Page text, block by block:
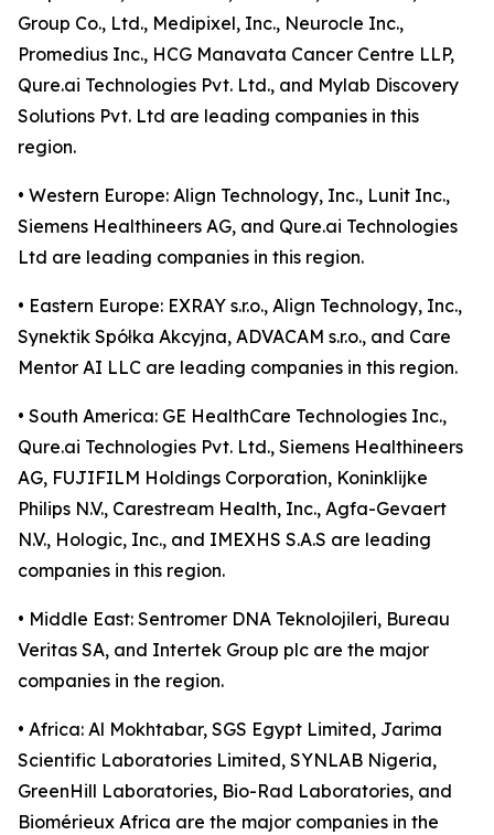
Group Co., Ltd., Medipixel, Inc., Neurocle Inc.,
Promedius Inc., HCG Manavata Cancer Centre LLP,
Qure.ai Technologies Pvt. Ltd., and Mylab Discovery
Solutions Pvt. Ltd are leading companies in this
region.
• Western Europe: Align Technology, Inc., Lunit Inc.,
Siemens Healthineers AG, and Qure.ai Technologies
Ltd are leading companies in this region.
• Eastern Europe: EXRAY s.r.o., Align Technology, Inc.,
Synektik Spółka Akcyjna, ADVACAM s.r.o., and Care
Mentor AI LLC are leading companies in this region.
• South America: GE HealthCare Technologies Inc.,
Qure.ai Technologies Pvt. Ltd., Siemens Healthineers
AG, FUJIFILM Holdings Corporation, Koninklijke
Philips N.V., Carestream Health, Inc., Agfa-Gevaert
N.V., Hologic, Inc., and IMEXHS S.A.S are leading
companies in this region.
• Middle East: Sentromer DNA Teknolojileri, Bureau
Veritas SA, and Intertek Group plc are the major
companies in the region.
• Africa: Al Mokhtabar, SGS Egypt Limited, Jarima
Scientific Laboratories Limited, SYNLAB Nigeria,
GreenHill Laboratories, Bio-Rad Laboratories, and
Biomérieux Africa are the major companies in the